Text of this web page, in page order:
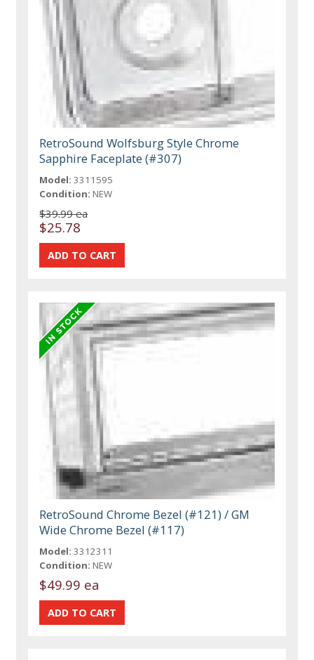
RetroSound Wolfsburg Style Chrome
Sapphire Faceplate (#307)
Model: 3311595
Condition: NEW
$39.99 ea
$25.78
RetroSound Chrome Bezel (#121) / GM
Wide Chrome Bezel (#117)
Model: 3312311
Condition: NEW
$49.99 ea